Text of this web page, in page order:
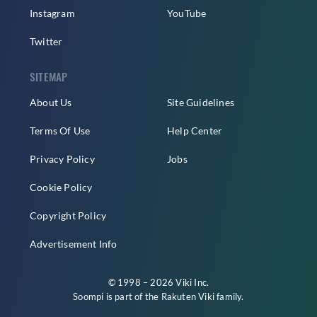
Instagram
Twitter
YouTube
SITEMAP
About Us
Terms Of Use
Privacy Policy
Cookie Policy
Copyright Policy
Advertisement Info
Site Guidelines
Help Center
Jobs
© 1998 – 2026 Viki Inc.
Soompi is part of the Rakuten Vikifamily.